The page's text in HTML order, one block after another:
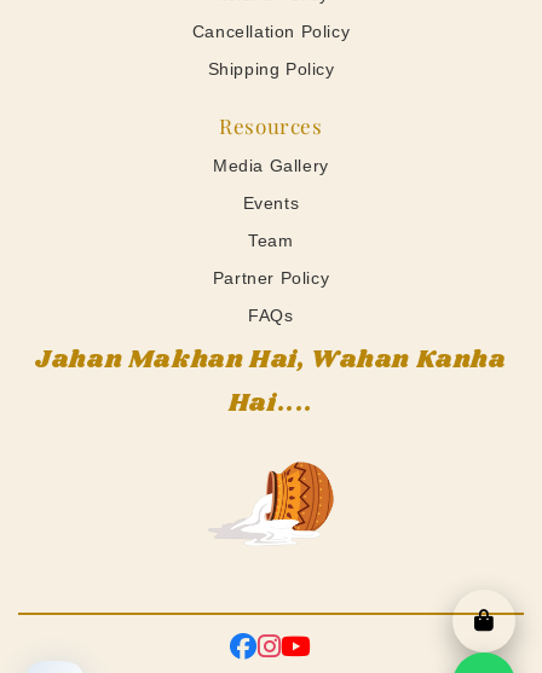
Cancellation Policy
Shipping Policy
Resources
Media Gallery
Events
Team
Partner Policy
FAQs
Jahan Makhan Hai, Wahan Kanha
Hai....